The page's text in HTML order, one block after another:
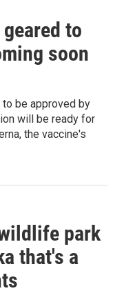
to
soon
be approved by
will be ready for
the vaccine's
park
that's a